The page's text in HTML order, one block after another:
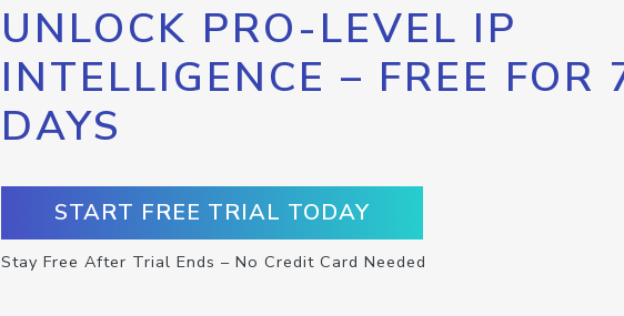
UNLOCK PRO-LEVEL IP
INTELLIGENCE – FREE FOR
DAYS
START FREE TRIAL TODAY
Stay Free After Trial Ends – No Credit Card Needed